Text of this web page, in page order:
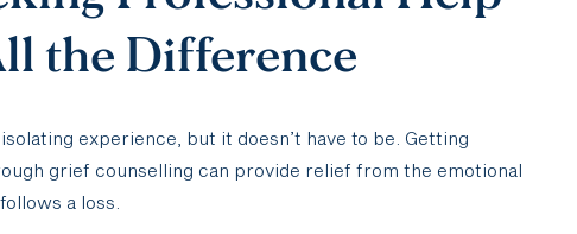
the Difference
experience, but it doesn’t have to be. Getting
grief counselling can provide relief from the emotional
a loss.